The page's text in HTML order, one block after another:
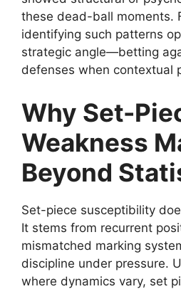
these dead-ball moments.
identifying such patterns
strategic angle—betting
defenses when contextual
Why Set-
Weakness
Beyond
Set-piece susceptibility
It stems from recurrent
mismatched marking
discipline under pressure.
where dynamics vary, set